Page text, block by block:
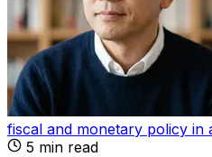
fiscal and monetary policy in
5 min read